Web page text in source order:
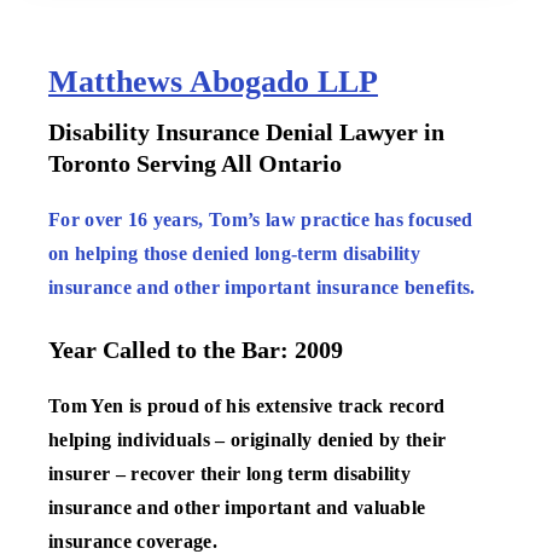
Matthews Abogado LLP
Disability Insurance Denial Lawyer in
Toronto Serving All Ontario
For over 16 years, Tom’s law practice has focused
on helping those denied long-term disability
insurance and other important insurance benefits.
Year Called to the Bar: 2009
Tom Yen is proud of his extensive track record
helping individuals – originally denied by their
insurer – recover their long term disability
insurance and other important and valuable
insurance coverage.